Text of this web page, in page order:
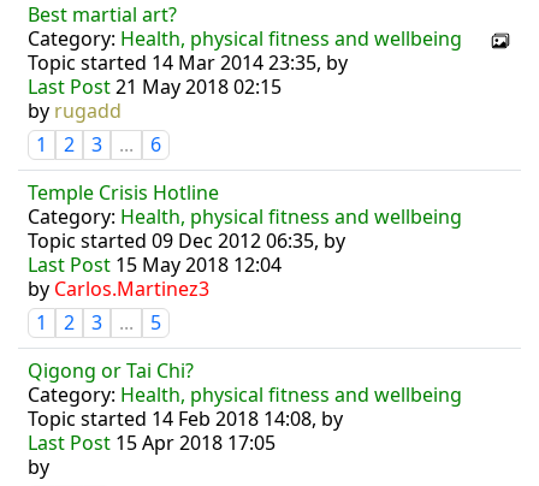
Best martial art?
Category: Health, physical fitness and wellbeing
Topic started 14 Mar 2014 23:35, by
Last Post21 May 2018 02:15
by rugadd
1
2 3 ...
6
Temple Crisis Hotline
Category: Health, physical fitness and wellbeing
Topic started 09 Dec 2012 06:35, by
Last Post 15 May 2018 12:04
by Carlos.Martinez3
1
2 3 ...
5
Qigong or Tai Chi?
Category: Health, physical fitness and wellbeing
Topic started 14 Feb 2018 14:08, by
Last Post 15 Apr 2018 17:05
by